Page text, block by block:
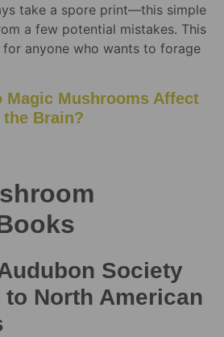
take a spore print—this simple
a few potential mistakes. This
anyone who wants to forage
Magic Mushrooms Affect
the Brain?
Society
to North American